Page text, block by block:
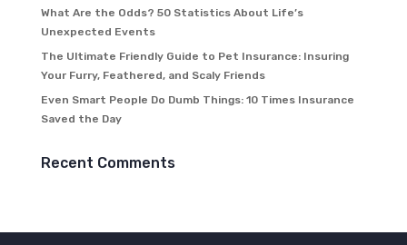
What Are the Odds? 50 Statistics About Life’s
Unexpected Events
The Ultimate Friendly Guide to Pet Insurance: Insuring
Your Furry, Feathered, and Scaly Friends
Even Smart People Do Dumb Things: 10 Times Insurance
Saved the Day
Recent Comments